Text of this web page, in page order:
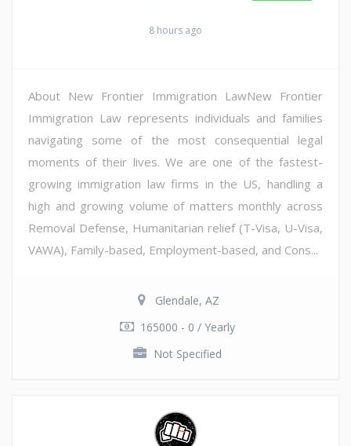
8 hours ago
About New Frontier Immigration LawNew Frontier
Immigration Law represents individuals and families
navigating some of the most consequential legal
moments of their lives. We are one of the fastest-
growing immigration law firms in the US, handling a
high and growing volume of matters monthly across
Removal Defense, Humanitarian relief (T-Visa, U-Visa,
VAWA), Family-based, Employment-based, and Cons...
Glendale, AZ
165000 - 0 / Yearly
Not Specified